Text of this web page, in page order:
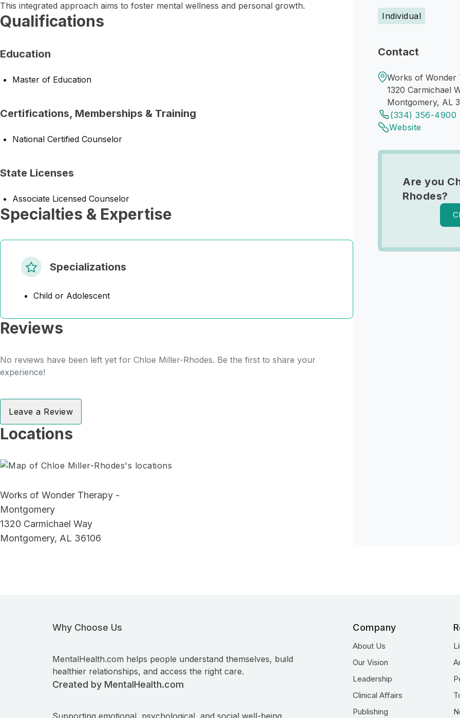
Individual
Contact
Works of
1320 Carmichael
Montgomery, AL
(334) 356-4900
Website
Are you
Rhodes?
This integrated approach aims to foster mental wellness and personal growth.
Qualifications
Education
Master of Education
Certifications, Memberships & Training
National Certified Counselor
State Licenses
Associate Licensed Counselor
Specialties & Expertise
Specializations
Child or Adolescent
Reviews
No reviews have been left yet for Chloe Miller-Rhodes. Be the first to share your
experience!
Leave a Review
Locations
Works of Wonder Therapy -
Montgomery
1320 Carmichael Way
Montgomery, AL 36106
Why Choose Us
MentalHealth.com helps people understand themselves, build
healthier relationships, and access the right care.
Created by MentalHealth.com
Supporting emotional, psychological, and social well-being
Company
About Us
Our Vision
Leadership
Clinical Affairs
Publishing